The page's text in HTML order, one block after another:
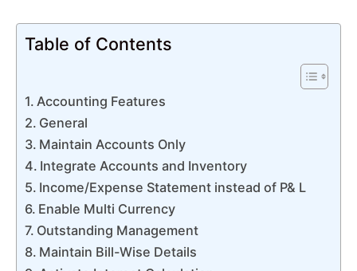
Table of Contents
Accounting Features
General
Maintain Accounts Only
Integrate Accounts and Inventory
Income/Expense Statement instead of P& L
Enable Multi Currency
Outstanding Management
Maintain Bill-Wise Details